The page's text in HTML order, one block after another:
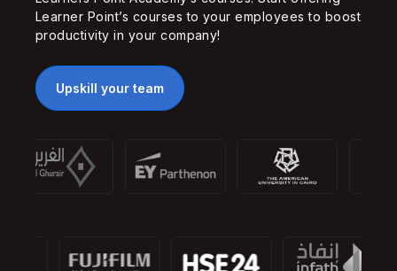
Learner Point’s courses to your employees to boost
productivity in your company!
Upskill your team